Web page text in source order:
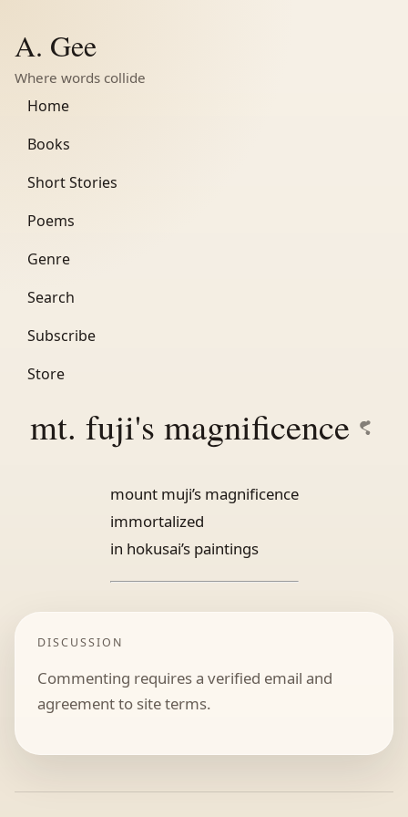
A. Gee
Where words collide
Home
Books
Short Stories
Poems
Genre
Search
Subscribe
Store
mt. fuji's magnificence
mount muji’s magnificence
immortalized
in hokusai’s paintings
DISCUSSION
Commenting requires a verified email and
agreement to site terms.